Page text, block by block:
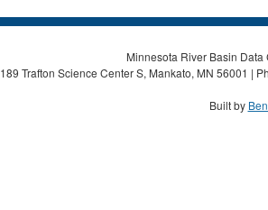
Minnesota River Basin
189 Trafton Science Center S, Mankato, MN 56001 |
Built by